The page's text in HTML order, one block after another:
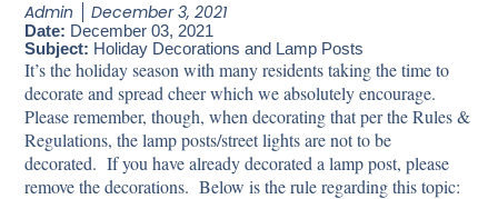
Admin December 3, 2021
Date: December 03, 2021
Subject: Holiday Decorations and Lamp Posts
It’s the holiday season with many residents taking the time to
decorate and spread cheer which we absolutely encourage.
Please remember, though, when decorating that per the Rules &
Regulations, the lamp posts/street lights are not to be
decorated. If you have already decorated a lamp post, please
remove the decorations. Below is the rule regarding this topic: